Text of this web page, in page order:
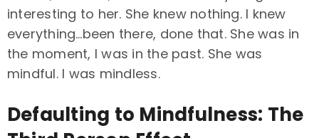
interesting to her. She knew nothing. I knew
everything…been there, done that. She was in
the moment, I was in the past. She was
mindful. I was mindless.
Defaulting to Mindfulness: The